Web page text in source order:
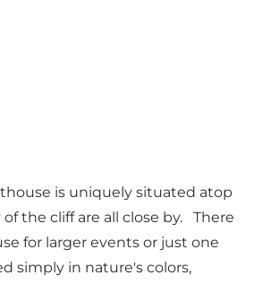
is uniquely situated atop
the cliff are all close by. There
for larger events or just one
simply in nature's colors,